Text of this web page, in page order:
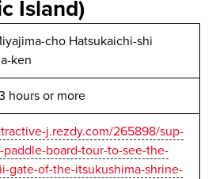
Island)
cho Hatsukaichi-shi
ken
hours or more
j.rezdy.com/265898/sup-
paddle-board-tour-to-see-the-
gate-of-the-itsukushima-shrine-